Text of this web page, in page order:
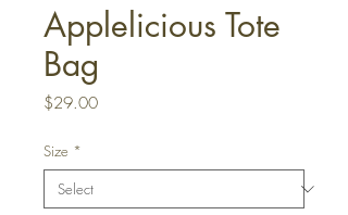
Applelicious Tote
Bag
$29.00Price
Size *